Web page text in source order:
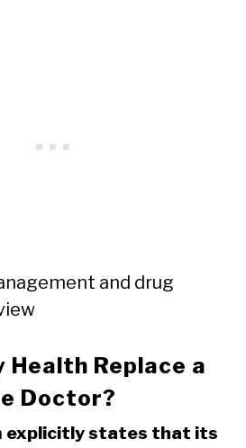
and drug
Health Replace a
Doctor?
explicitly states that its